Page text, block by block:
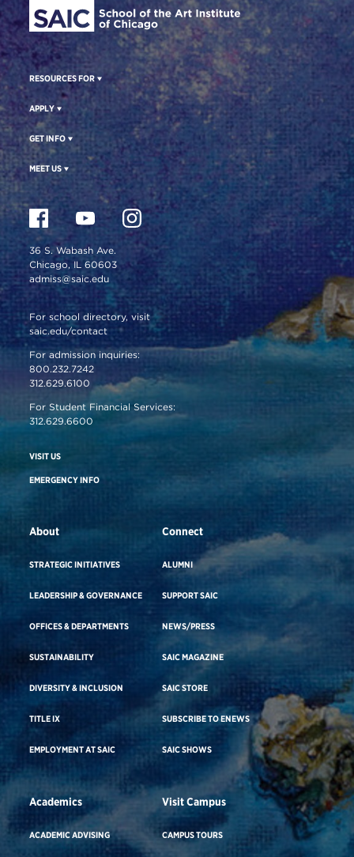
RESOURCES FOR
APPLY
GET INFO
MEET US
36 S. Wabash Ave.
Chicago, IL 60603
admiss@saic.edu
For school directory, visit
saic.edu/contact
For admission inquiries:
800.232.7242
312.629.6100
For Student Financial Services:
312.629.6600
VISIT US
EMERGENCY INFO
About
STRATEGIC INITIATIVES
LEADERSHIP & GOVERNANCE
OFFICES & DEPARTMENTS
SUSTAINABILITY
DIVERSITY & INCLUSION
TITLE IX
EMPLOYMENT AT SAIC
Connect
ALUMNI
SUPPORT SAIC
NEWS/PRESS
SAIC MAGAZINE
SAIC STORE
SUBSCRIBE TO ENEWS
SAIC SHOWS
Academics
ACADEMIC ADVISING
Visit Campus
CAMPUS TOURS